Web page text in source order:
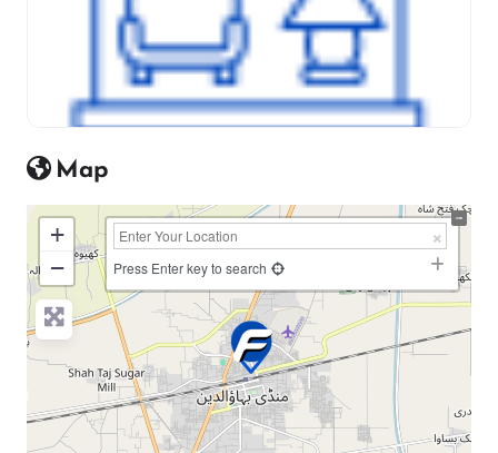
Map
+
−
Press Enter key to search